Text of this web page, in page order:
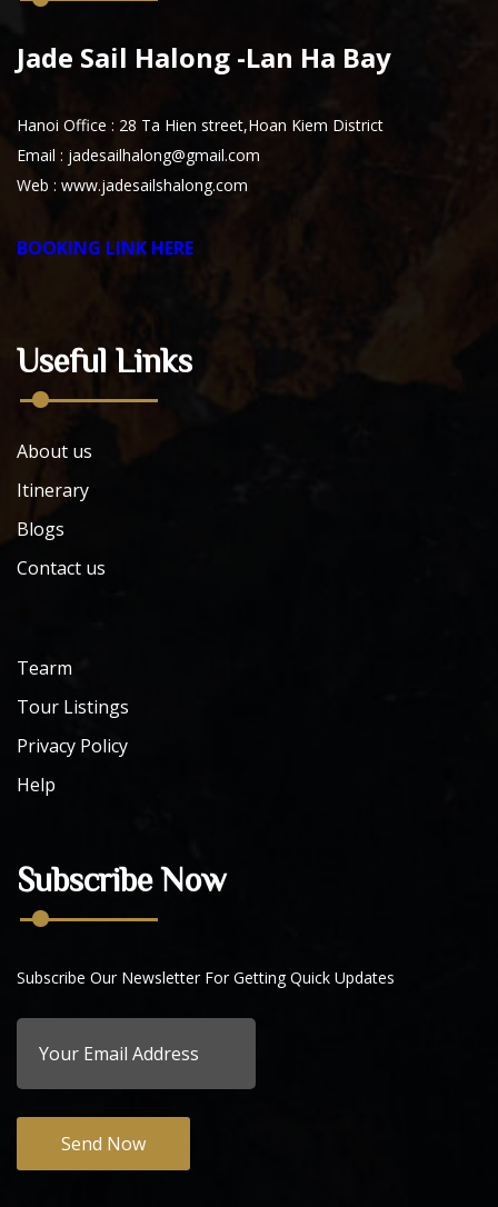
Jade Sail Halong -Lan Ha Bay
Hanoi Office : 28 Ta Hien street,Hoan Kiem District
Email : jadesailhalong@gmail.com
Web : www.jadesailshalong.com
BOOKING LINK HERE
Useful Links
About us
Itinerary
Blogs
Contact us
Tearm
Tour Listings
Privacy Policy
Help
Subscribe Now
Subscribe Our Newsletter For Getting Quick Updates
Send Now